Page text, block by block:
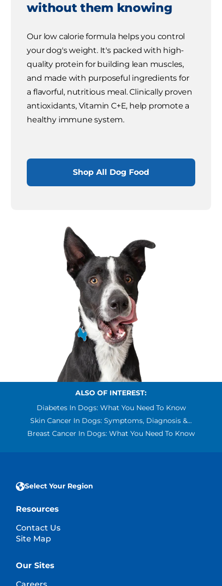
without them knowing
Our low calorie formula helps you control
your dog's weight. It's packed with high-
quality protein for building lean muscles,
and made with purposeful ingredients for
a flavorful, nutritious meal. Clinically proven
antioxidants, Vitamin C+E, help promote a
healthy immune system.
Shop All Dog Food
ALSO OF INTEREST:
Diabetes In Dogs: What You Need To Know
Skin Cancer In Dogs: Symptoms, Diagnosis &...
Breast Cancer In Dogs: What You Need To Know
Select Your Region
Resources
Contact Us
Site Map
Our Sites